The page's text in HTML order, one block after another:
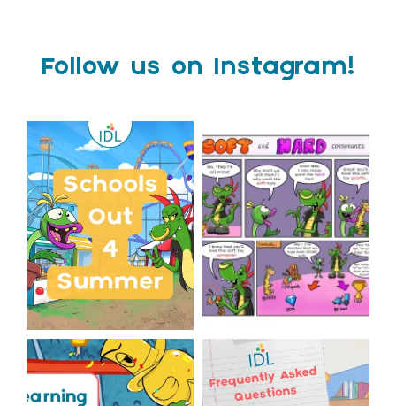
Follow us on Instagram!
Schools Out for Summer
Wishing...
2
0
Check out this weeks
Classroom Comic
...
1
0
The World Cup is officially
over but your next win...
3
0
Answering Your Frequently
Asked Questions!
...